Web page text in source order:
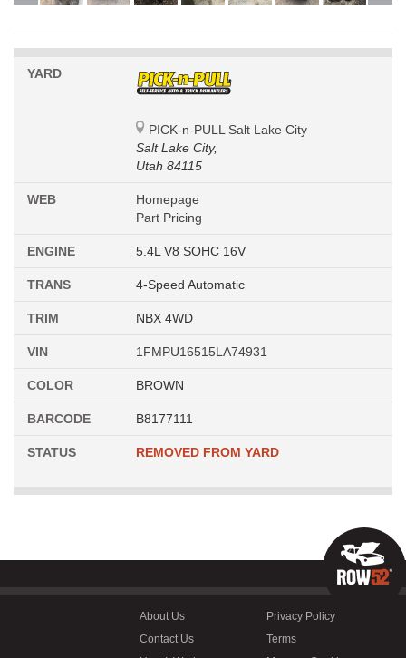
YARD
PICK-n-PULL Salt Lake City
Salt Lake City,
Utah 84115
WEB
Homepage
Part Pricing
ENGINE 5.4L V8 SOHC 16V
TRANS 4-Speed Automatic
TRIM NBX 4WD
VIN 1FMPU16515LA74931
COLOR BROWN
BARCODE B8177111
STATUS REMOVED FROM YARD
About Us
Contact Us
Privacy Policy
Terms